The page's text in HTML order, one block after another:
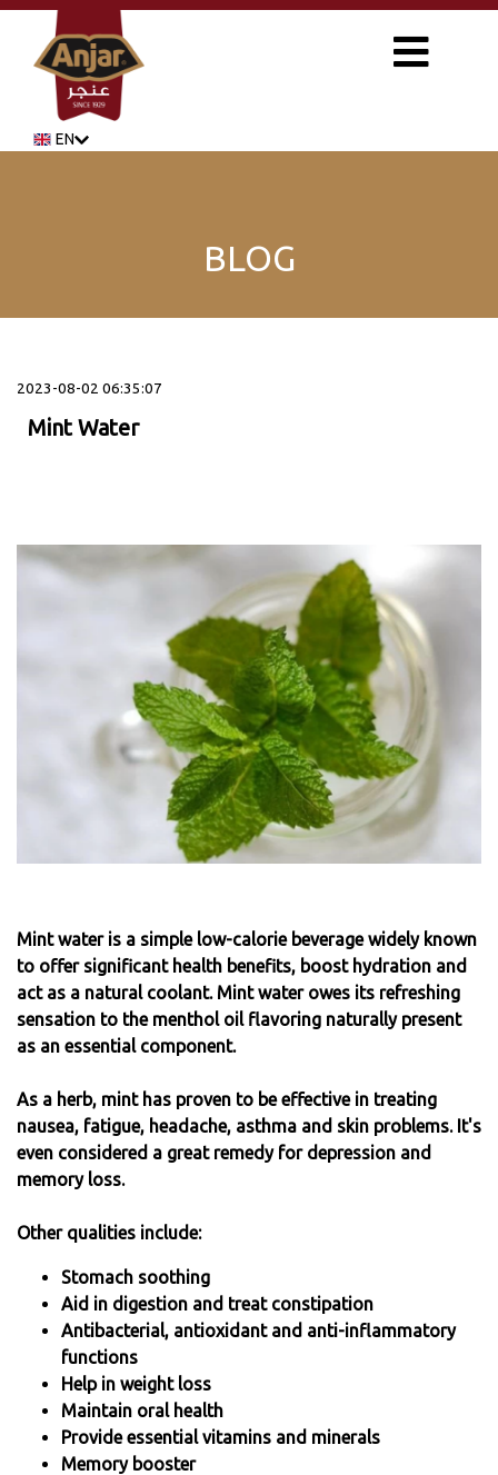
EN
BLOG
2023-08-02 06:35:07
Mint Water
Mint water is a simple low-calorie beverage widely known
to offer significant health benefits, boost hydration and
act as a natural coolant. Mint water owes its refreshing
sensation to the menthol oil flavoring naturally present
as an essential component.
As a herb, mint has proven to be effective in treating
nausea, fatigue, headache, asthma and skin problems. It's
even considered a great remedy for depression and
memory loss.
Other qualities include:
Stomach soothing
Aid in digestion and treat constipation
Antibacterial, antioxidant and anti-inflammatory
functions
Help in weight loss
Maintain oral health
Provide essential vitamins and minerals
Memory booster